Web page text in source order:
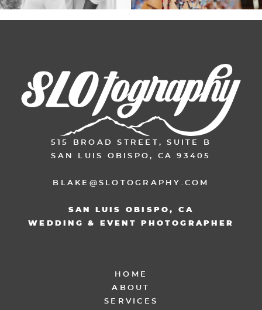
515 BROAD STREET, SUITE B
SAN LUIS OBISPO, CA 93405
BLAKE@SLOTOGRAPHY.COM
SAN LUIS OBISPO, CA
WEDDING & EVENT PHOTOGRAPHER
HOME
ABOUT
SERVICES